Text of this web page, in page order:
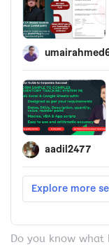
Do you know what